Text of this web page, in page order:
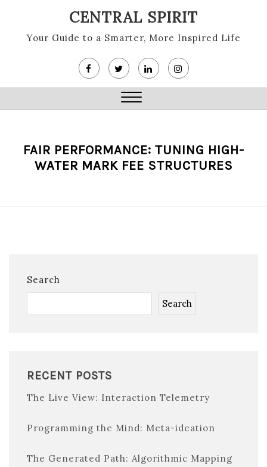
content
CENTRAL SPIRIT
Your Guide to a Smarter, More Inspired Life
Close
FAIR PERFORMANCE: TUNING HIGH-
WATER MARK FEE STRUCTURES
Search
Search
RECENT POSTS
The Live View: Interaction Telemetry
Programming the Mind: Meta-ideation
The Generated Path: Algorithmic Mapping